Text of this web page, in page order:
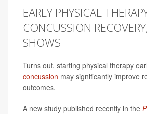
EARLY PHYSICAL
CONCUSSION
SHOWS
Turns out, starting physical therapy
concussion may significantly improve
outcomes.
A new study published recently in the